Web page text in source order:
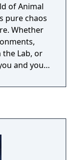
of Animal
pure chaos
Whether
Lab, or
and your
something